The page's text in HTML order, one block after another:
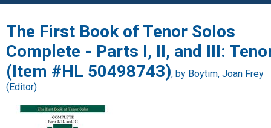
The First Book of Tenor Solos
Complete - Parts I, II, and III:
(Item #HL 50498743), by Boytim, Joan Frey
(Editor)